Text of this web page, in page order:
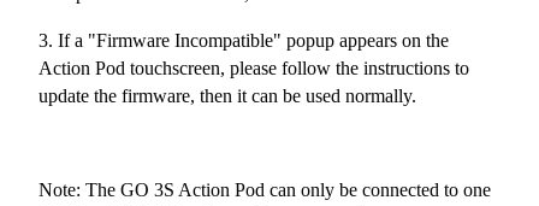
3. If a "Firmware Incompatible" popup appears on the
Action Pod touchscreen, please follow the instructions to
update the firmware, then it can be used normally.
Note: The GO 3S Action Pod can only be connected to one